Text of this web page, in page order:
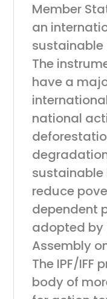
Member
an
The
have a
national
reduce
dependent
adopted by
Assembly
The IPF/IFF
body of